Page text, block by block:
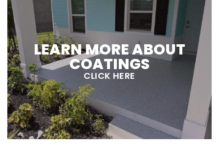
LEARN MORE ABOUT
COATINGS
CLICK HERE